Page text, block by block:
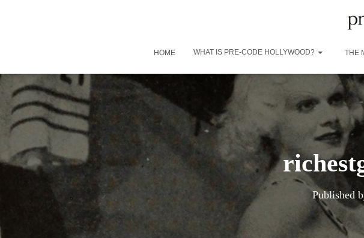
HOME WHAT IS PRE-CODE HOLLYWOOD? THE
Published